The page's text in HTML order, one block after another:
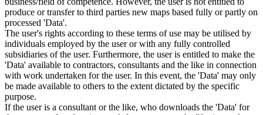
produce or transfer to third parties new maps based fully or partly on
processed 'Data'.
The user's rights according to these terms of use may be utilised by
individuals employed by the user or with any fully controlled
subsidiaries of the user. Furthermore, the user is entitled to make the
'Data' available to contractors, consultants and the like in connection
with work undertaken for the user. In this event, the 'Data' may only
be made available to others to the extent dictated by the specific
purpose.
If the user is a consultant or the like, who downloads the 'Data' for